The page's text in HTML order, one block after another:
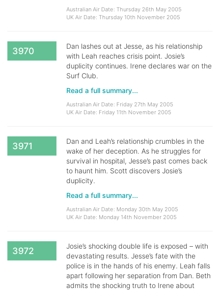
Australian Air Date: Thursday 26th May 2005
UK Air Date: Thursday 10th November 2005
3970
Dan lashes out at Jesse, as his relationship
with Leah reaches crisis point. Josie’s
duplicity continues. Irene declares war on the
Surf Club.
Read a full summary...
Australian Air Date: Friday 27th May 2005
UK Air Date: Friday 11th November 2005
3971
Dan and Leah’s relationship crumbles in the
wake of her deception. As he struggles for
survival in hospital, Jesse’s past comes back
to haunt him. Scott discovers Josie’s
duplicity.
Read a full summary...
Australian Air Date: Monday 30th May 2005
UK Air Date: Monday 14th November 2005
3972
Josie’s shocking double life is exposed – with
devastating results. Jesse’s fate with the
police is in the hands of his enemy. Leah falls
apart following her separation from Dan. Beth
admits the shocking truth to Irene about